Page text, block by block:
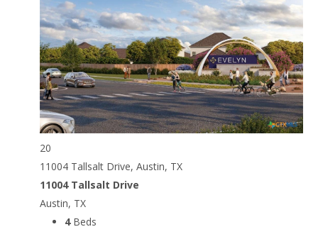
20
11004 Tallsalt Drive, Austin, TX
11004 Tallsalt Drive
Austin, TX
4Beds